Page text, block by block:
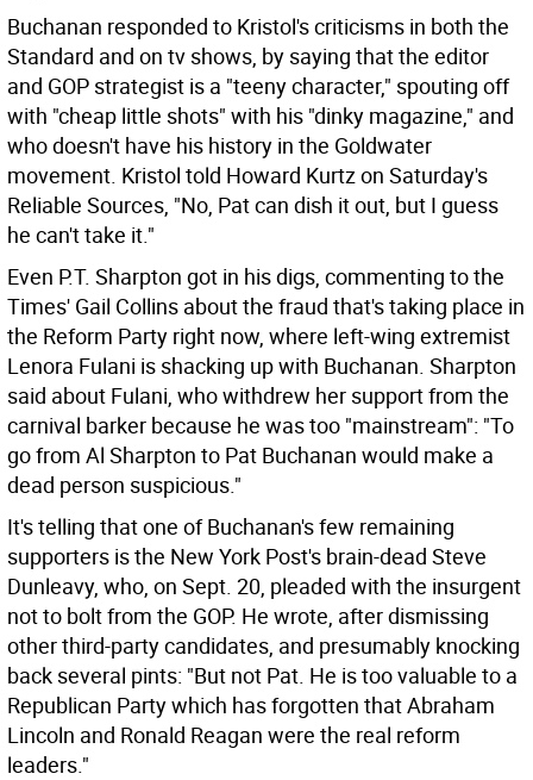
Buchanan responded to Kristol's criticisms in both the
Standard and on tv shows, by saying that the editor
and GOP strategist is a "teeny character," spouting off
with "cheap little shots" with his "dinky magazine," and
who doesn't have his history in the Goldwater
movement. Kristol told Howard Kurtz on Saturday's
Reliable Sources, "No, Pat can dish it out, but I guess
he can't take it."
Even P.T. Sharpton got in his digs, commenting to the
Times' Gail Collins about the fraud that's taking place in
the Reform Party right now, where left-wing extremist
Lenora Fulani is shacking up with Buchanan. Sharpton
said about Fulani, who withdrew her support from the
carnival barker because he was too "mainstream": "To
go from Al Sharpton to Pat Buchanan would make a
dead person suspicious."
It's telling that one of Buchanan's few remaining
supporters is the New York Post's brain-dead Steve
Dunleavy, who, on Sept. 20, pleaded with the insurgent
not to bolt from the GOP. He wrote, after dismissing
other third-party candidates, and presumably knocking
back several pints: "But not Pat. He is too valuable to a
Republican Party which has forgotten that Abraham
Lincoln and Ronald Reagan were the real reform
leaders."